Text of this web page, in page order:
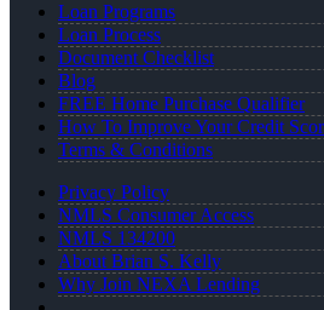
Loan Programs
Loan Process
Document Checklist
Blog
FREE Home Purchase Qualifier
How To Improve Your Credit
Terms & Conditions
Privacy Policy
NMLS Consumer Access
NMLS 134200
About Brian S. Kelly
Why Join NEXA Lending